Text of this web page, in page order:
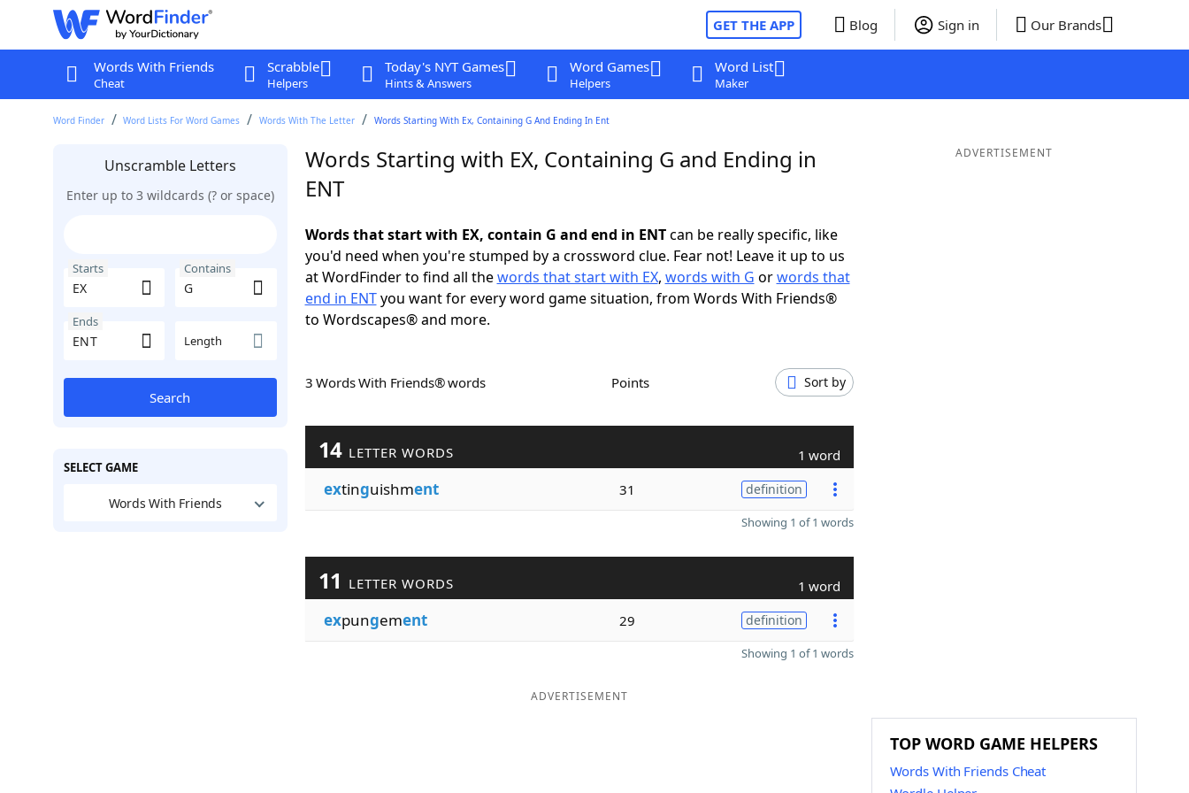
GET THE APP Blog Sign in Our Brands
Words With Friends
Cheat
Scrabble
Helpers
Today's NYT Games
Hints & Answers
Word Games
Helpers
Word List
Maker
Word Finder Word Lists For Word Games Words With The Letter Words Starting With Ex, Containing G And Ending In Ent
Unscramble Letters
Enter up to 3 wildcards (? or space)
Starts Contains
Ends
Length
Search
SELECT GAME
Words With Friends
Words Starting with EX, Containing G and Ending in
ENT
Words that start with EX, contain G and end in ENTcan be really specific, like
you'd need when you're stumped by a crossword clue. Fear not! Leave it up to us
at WordFinder to find all thewords that start with EX, words with G orwords that
end in ENTyou want for every word game situation, from Words With Friends®
to Wordscapes® and more.
3 Words With Friends® words Points Sort by
14 LETTER WORDS 1 word
extinguishment 31 definition
Showing 1 of 1 words
11 LETTER WORDS 1 word
expungement 29 definition
Showing 1 of 1 words
ADVERTISEMENT
ADVERTISEMENT
TOP WORD GAME HELPERS
Words With Friends Cheat